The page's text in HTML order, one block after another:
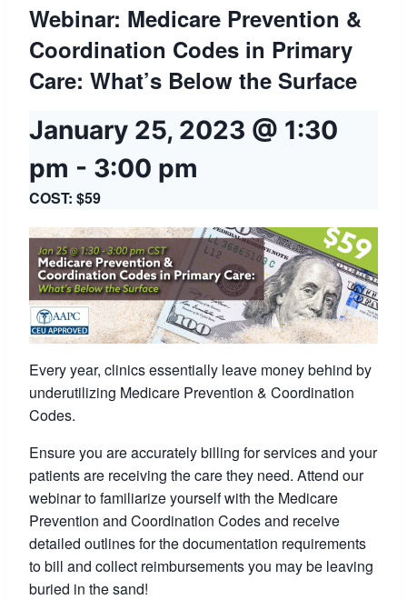
Webinar: Medicare Prevention &
Coordination Codes in Primary
Care: What’s Below the Surface
January 25, 2023 @ 1:30
pm - 3:00 pm
COST: $59
Every year, clinics essentially leave money behind by
underutilizing Medicare Prevention & Coordination
Codes.
Ensure you are accurately billing for services and your
patients are receiving the care they need. Attend our
webinar to familiarize yourself with the Medicare
Prevention and Coordination Codes and receive
detailed outlines for the documentation requirements
to bill and collect reimbursements you may be leaving
buried in the sand!